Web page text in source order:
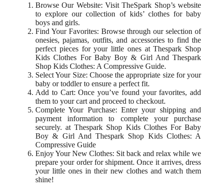
Browse Our Website: Visit TheSpark Shop’s website
to explore our collection of kids’ clothes for baby
boys and girls.
Find Your Favorites: Browse through our selection of
onesies, pajamas, outfits, and accessories to find the
perfect pieces for your little ones at Thespark Shop
Kids Clothes For Baby Boy & Girl And Thespark
Shop Kids Clothes: A Compressive Guide.
Select Your Size: Choose the appropriate size for your
baby or toddler to ensure a perfect fit.
Add to Cart: Once you’ve found your favorites, add
them to your cart and proceed to checkout.
Complete Your Purchase: Enter your shipping and
payment information to complete your purchase
securely. at Thespark Shop Kids Clothes For Baby
Boy & Girl And Thespark Shop Kids Clothes: A
Compressive Guide
Enjoy Your New Clothes: Sit back and relax while we
prepare your order for shipment. Once it arrives, dress
your little ones in their new clothes and watch them
shine!